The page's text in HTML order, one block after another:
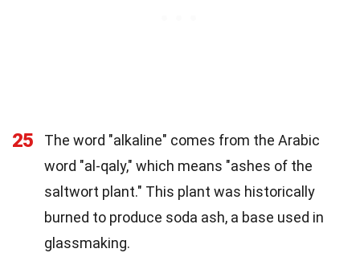
25
The word "alkaline" comes from the Arabic
word "al-qaly," which means "ashes of the
saltwort plant." This plant was historically
burned to produce soda ash, a base used in
glassmaking.